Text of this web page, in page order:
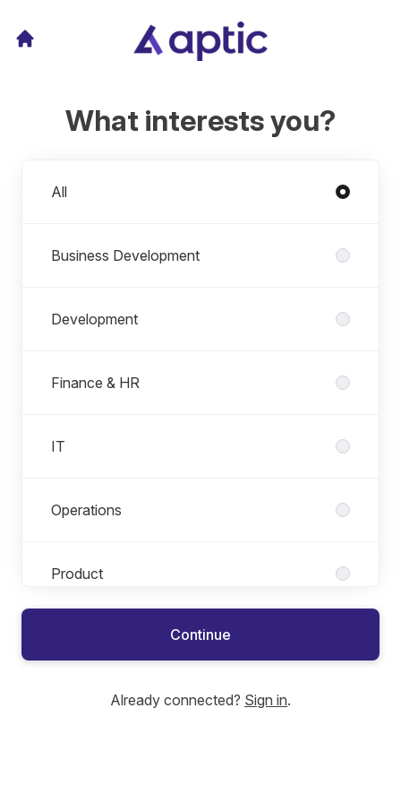
What interests you?
All
Business Development
Development
Finance & HR
IT
Operations
Product
Continue
Already connected? Sign in.